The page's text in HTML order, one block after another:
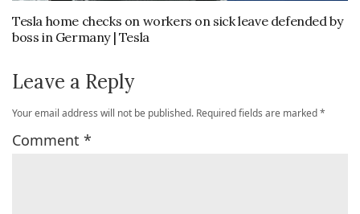
Tesla home checks on workers on sick leave defended by
boss in Germany | Tesla
Leave a Reply
Your email address will not be published. Required fields are marked*
Comment *